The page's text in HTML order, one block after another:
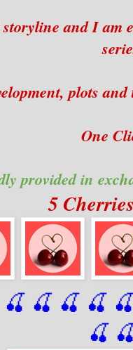
and I am
plots
One
provided in
5
🍒 🍒 🍒
🍒